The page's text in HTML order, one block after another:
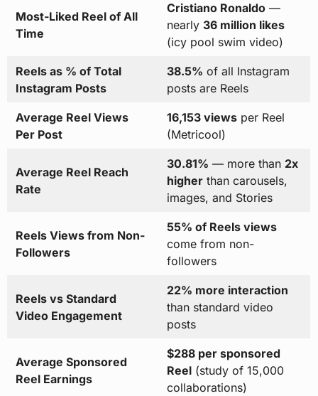
Most-Liked Reel of All
Time
Cristiano Ronaldo—
nearly 36 million likes
(icy pool swim video)
Reels as % of Total
Instagram Posts
38.5% of all Instagram
posts are Reels
Average Reel Views
Per Post
16,153 viewsper Reel
(Metricool)
Average Reel Reach
Rate
30.81% — more than 2x
higherthan carousels,
images, and Stories
Reels Views from Non-
Followers
55% of Reels views
come from non-
followers
Reels vs Standard
Video Engagement
22% more interaction
than standard video
posts
Average Sponsored
Reel Earnings
$288 per sponsored
Reel(study of 15,000
collaborations)